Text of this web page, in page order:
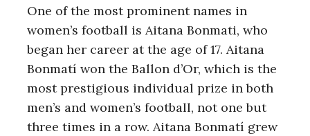
One of the most prominent names in
women’s football is Aitana Bonmati, who
began her career at the age of 17. Aitana
Bonmatí won the Ballon d’Or, which is the
most prestigious individual prize in both
men’s and women’s football, not one but
three times in a row. Aitana Bonmatí grew